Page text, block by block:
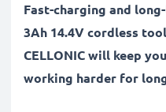
Fast-charging and
3Ah 14.4V cordless
CELLONIC will keep
working harder for